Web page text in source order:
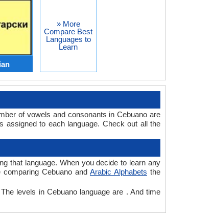
» More
Compare Best
Languages to
Learn
of vowels and consonants in Cebuano are
assigned to each language. Check out all the
that language. When you decide to learn any
Cebuano and Arabic Alphabets the
levels in Cebuano language are . And time